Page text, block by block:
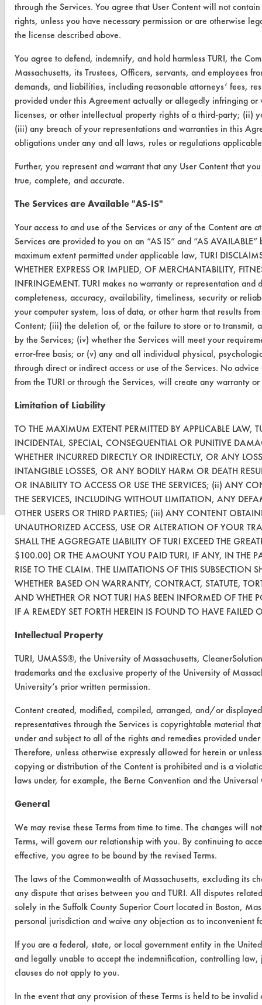
www.turi.org
Client Test Request Form
Vendor Form
ABOUT
About CleanerSolutions
Database Demos
Help Topics
TURI Laboratory Home
Terms and Conditions
Visit our blog
CleanBreak
OR visit
www.turi.org
through the Services. You agree that User Content will not
rights, unless you have necessary permission or are otherwise
the license described above.
You agree to defend, indemnify, and hold harmless TURI, the
Massachusetts, its Trustees, Officers, servants, and employees
demands, and liabilities, including reasonable attorneys’ fees,
provided under this Agreement actually or allegedly infringing
licenses, or other intellectual property rights of a third-party; (ii)
(iii) any breach of your representations and warranties in this
obligations under any and all laws, rules or regulations
Further, you represent and warrant that any User Content that
true, complete, and accurate.
The Services are Available "AS-IS"
Your access to and use of the Services or any of the Content are
Services are provided to you on an “AS IS” and “AS
maximum extent permitted under applicable law, TURI
WHETHER EXPRESS OR IMPLIED, OF MERCHANTABILITY,
INFRINGEMENT. TURI makes no warranty or representation
completeness, accuracy, availability, timeliness, security or
your computer system, loss of data, or other harm that results
Content; (iii) the deletion of, or the failure to store or to transmit,
by the Services; (iv) whether the Services will meet your
error-free basis; or (v) any and all individual physical,
through direct or indirect access or use of the Services. No
from the TURI or through the Services, will create any warranty
Limitation of Liability
TO THE MAXIMUM EXTENT PERMITTED BY APPLICABLE LAW,
INCIDENTAL, SPECIAL, CONSEQUENTIAL OR PUNITIVE
WHETHER INCURRED DIRECTLY OR INDIRECTLY, OR ANY
INTANGIBLE LOSSES, OR ANY BODILY HARM OR DEATH
OR INABILITY TO ACCESS OR USE THE SERVICES; (ii) ANY
THE SERVICES, INCLUDING WITHOUT LIMITATION, ANY
OTHER USERS OR THIRD PARTIES; (iii) ANY CONTENT
UNAUTHORIZED ACCESS, USE OR ALTERATION OF YOUR
SHALL THE AGGREGATE LIABILITY OF TURI EXCEED THE
$100.00) OR THE AMOUNT YOU PAID TURI, IF ANY, IN THE
RISE TO THE CLAIM. THE LIMITATIONS OF THIS SUBSECTION
WHETHER BASED ON WARRANTY, CONTRACT, STATUTE,
AND WHETHER OR NOT TURI HAS BEEN INFORMED OF THE
IF A REMEDY SET FORTH HEREIN IS FOUND TO HAVE FAILED
Intellectual Property
TURI, UMASS®, the University of Massachusetts,
trademarks and the exclusive property of the University of
University’s prior written permission.
Content created, modified, compiled, arranged, and/or
representatives through the Services is copyrightable material
under and subject to all of the rights and remedies provided
Therefore, unless otherwise expressly allowed for herein or
copying or distribution of the Content is prohibited and is a
laws under, for example, the Berne Convention and the
General
We may revise these Terms from time to time. The changes will
Terms, will govern our relationship with you. By continuing to
effective, you agree to be bound by the revised Terms.
The laws of the Commonwealth of Massachusetts, excluding its
any dispute that arises between you and TURI. All disputes
solely in the Suffolk County Superior Court located in Boston,
personal jurisdiction and waive any objection as to inconvenient
If you are a federal, state, or local government entity in the
and legally unable to accept the indemnification, controlling law,
clauses do not apply to you.
In the event that any provision of these Terms is held to be